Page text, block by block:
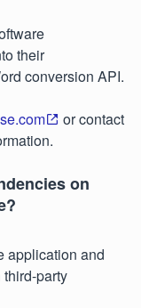
their
conversion API.
or contact
on
application and
party